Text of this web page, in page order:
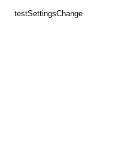
testSettingsChange